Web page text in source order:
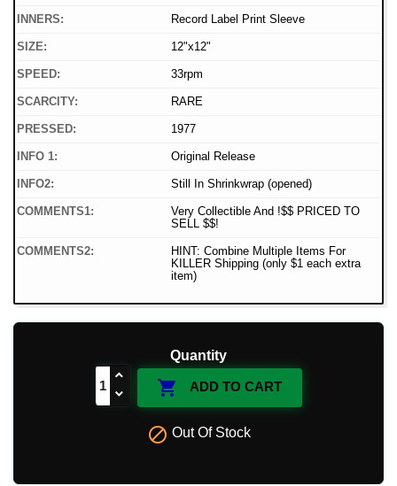
INNERS: Record Label Print Sleeve
SIZE: 12"x12"
SPEED: 33rpm
SCARCITY: RARE
PRESSED: 1977
INFO 1: Original Release
INFO2: Still In Shrinkwrap (opened)
COMMENTS1:
Very Collectible And !$$ PRICED TO
SELL $$!
COMMENTS2:
HINT: Combine Multiple Items For
KILLER Shipping (only $1 each extra
item)
Quantity
 ADD TO CART
 Out Of Stock